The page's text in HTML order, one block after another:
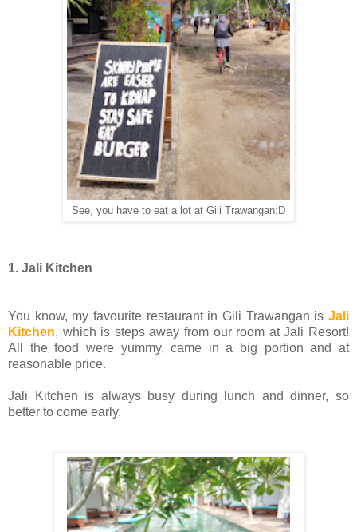
See, you have to eat a lot at Gili Trawangan:D
1. Jali Kitchen
You know, my favourite restaurant in Gili Trawangan is Jali
Kitchen, which is steps away from our room at Jali Resort!
All the food were yummy, came in a big portion and at
reasonable price.
Jali Kitchen is always busy during lunch and dinner, so
better to come early.